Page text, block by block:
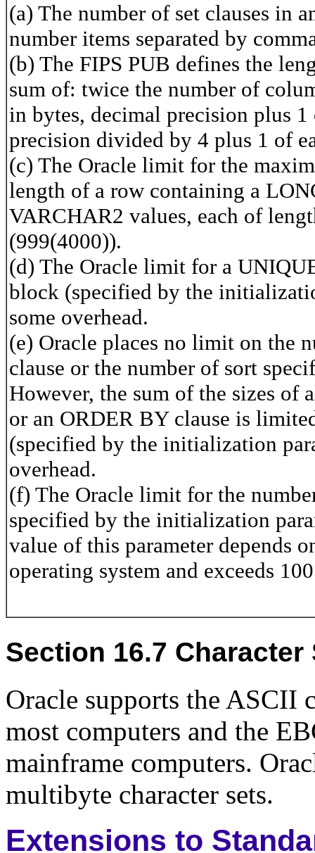
(a) The number of set clauses in
number items separated by
(b) The FIPS PUB defines the
sum of: twice the number of
in bytes, decimal precision plus
precision divided by 4 plus 1 of
(c) The Oracle limit for the
length of a row containing a
VARCHAR2 values, each of
(999(4000)).
(d) The Oracle limit for a
block (specified by the
some overhead.
(e) Oracle places no limit on the
clause or the number of sort
However, the sum of the sizes of
or an ORDER BY clause is
(specified by the initialization
overhead.
(f) The Oracle limit for the
specified by the initialization
value of this parameter depends
operating system and exceeds
Section 16.7 Character
Oracle supports the ASCII
most computers and the
mainframe computers.
multibyte character sets.
Extensions to